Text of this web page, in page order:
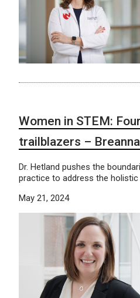
Women in STEM:
trailblazers –
Dr. Hetland pushes the
practice to address the
May 21, 2024